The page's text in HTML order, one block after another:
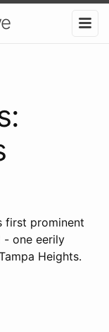
first prominent
- one eerily
Heights.